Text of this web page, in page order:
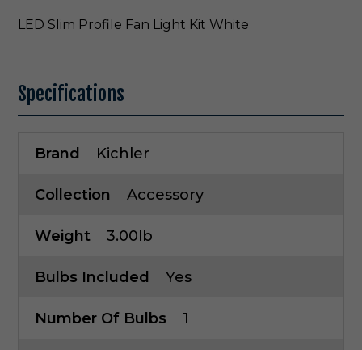
LED Slim Profile Fan Light Kit White
Specifications
Brand Kichler
Collection Accessory
Weight 3.00lb
Bulbs Included Yes
Number Of Bulbs 1